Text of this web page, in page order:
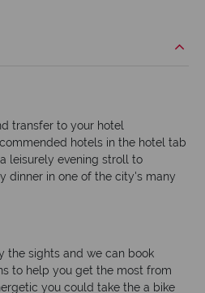
transfer to your hotel
hotels in the hotel tab
leisurely evening stroll to
dinner in one of the city's many
the sights and we can book
to help you get the most from
you could take the a bike